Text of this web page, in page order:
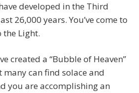
developed in the Third
26,000 years. You’ve come to
Light.
created a “Bubble of Heaven”
can find solace and
you are accomplishing an